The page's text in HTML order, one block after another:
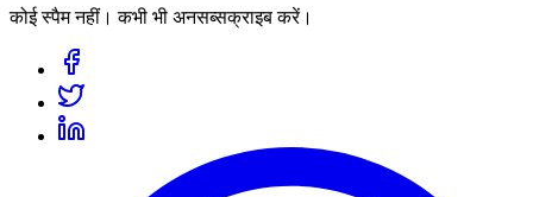
कोई स्पैम नहीं। कभी भी अनसब्सक्राइब करें।